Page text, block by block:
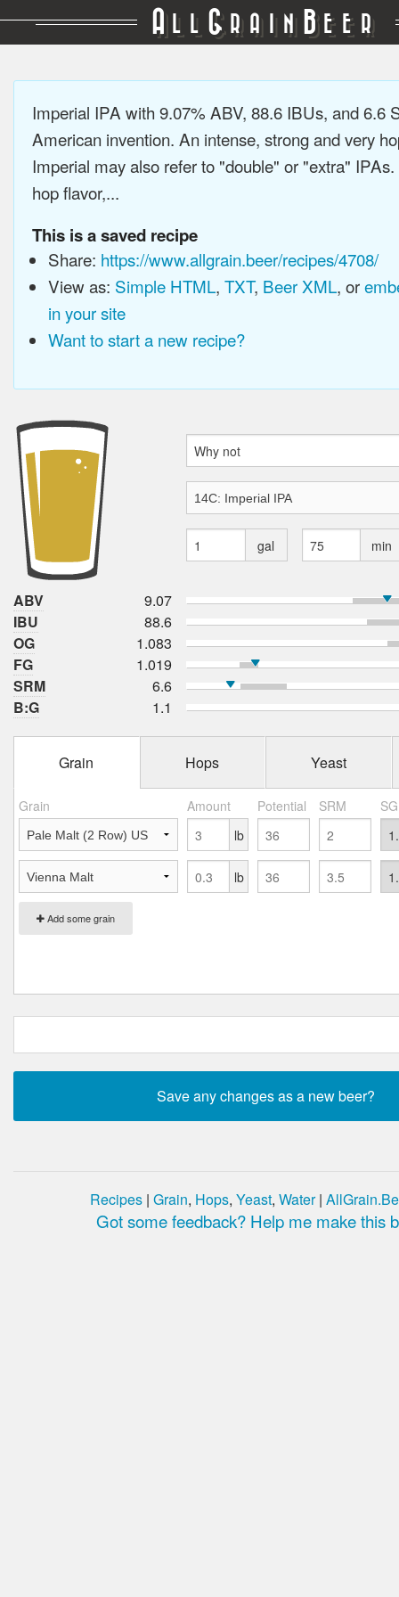
A LL GRAIN BEER
Imperial IPA with 9.07% ABV, 88.6 IBUs, and 6.6
American invention. An intense, strong and very
Imperial may also refer to "double" or "extra"
hop flavor,...
This is a saved recipe
Share: https://www.allgrain.beer/recipes/4708/
View as: Simple HTML, TXT, Beer XML, or
in your site
Want to start a new recipe?
gal min
ABV
9.07
IBU
88.6
OG
1.083
FG
1.019
SRM
6.6
B:G
1.1
Grain Hops Yeast
Grain Amount Potential SRM
Add some grain
lb
lb
Recipes | Grain, Hops, Yeast, Water|
Got some feedback? Help me make this